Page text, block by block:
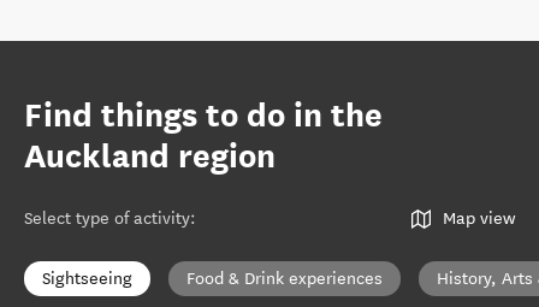
Find things to do in the
Auckland region
Select type of activity: Map view
Sightseeing Food & Drink experiences History, Arts